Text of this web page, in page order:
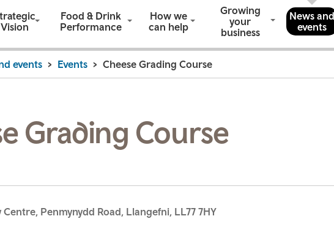
Vision
Food & Drink
Performance
How we
can help
Growing
your
business
News and
events
events Events Cheese Grading Course
Grading Course
Penmynydd Road, Llangefni, LL77 7HY